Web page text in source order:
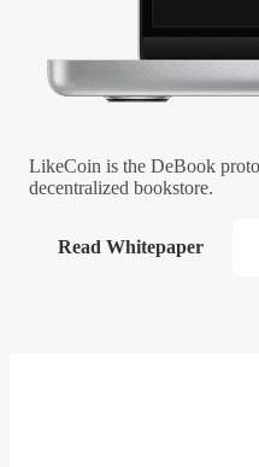
LikeCoin is the DeBook
decentralized bookstore.
Read Whitepaper